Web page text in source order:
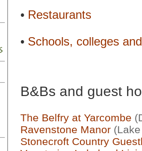
• Restaurants
• Schools, colleges
B&Bs and guest
The Belfry at Yarcombe
Ravenstone Manor
Stonecroft Country